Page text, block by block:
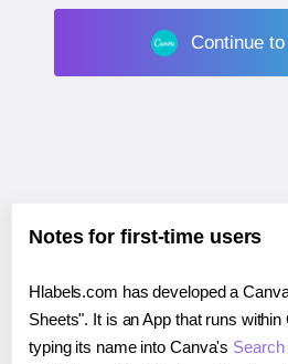
Continue
Notes for first-time users
Hlabels.com has developed a
Sheets". It is an App that runs
typing its name into Canva's Search